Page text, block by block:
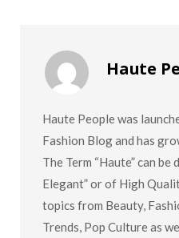
Haute
Haute People was
Fashion Blog and has
The Term “Haute” can
Elegant” or of High
topics from Beauty,
Trends, Pop Culture as